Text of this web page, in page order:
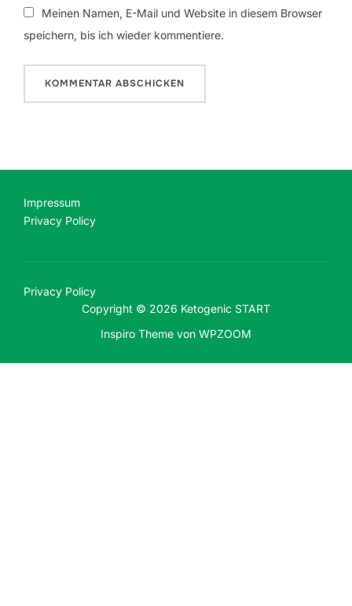
Meinen Namen, E-Mail und Website in diesem Browser
speichern, bis ich wieder kommentiere.
Impressum
Privacy Policy
Privacy Policy
Copyright © 2026 Ketogenic START
Inspiro Theme von WPZOOM